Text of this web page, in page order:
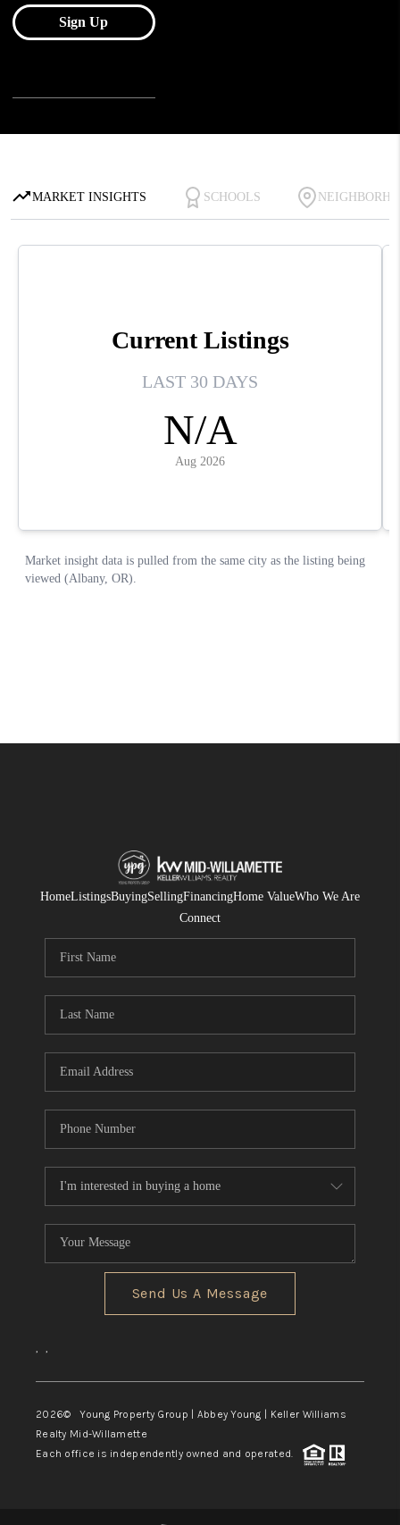
HomeListingsBuyingSellingFinancingHome ValueWho We Are
Connect
Send Us A Message
, ,
2026© Young Property Group | Abbey Young | Keller Williams
Realty Mid-Willamette
Each office is independently owned and operated.